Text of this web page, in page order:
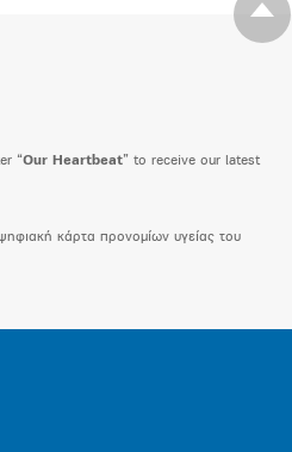
“Our Heartbeat” to receive our latest
κάρτα προνομίων υγείας του